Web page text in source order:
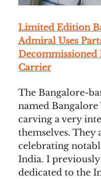
Limited Edition
Admiral Uses
Carrier
The Bangalore-
named
carving a very
themselves. They
celebrating
India. I
dedicated to the